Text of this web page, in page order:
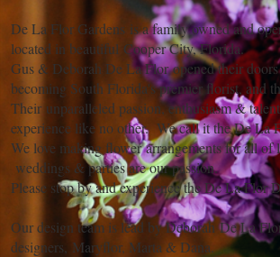
De La Flor Gardens is a family owned and
located in beautiful Cooper City, Florida.
Gus & Deborah De La Flor opened their
becoming South Florida's premier florist, and
Their unparalleled passion, enthusiasm &
experience like no other. We call it the De La
We love making flower arrangements for all of
weddings & parties are our passion.
Please stop by and experience the De La Flor
Our design team is lead by Deborah De La
designers, Maryflor, Marta & Dana.